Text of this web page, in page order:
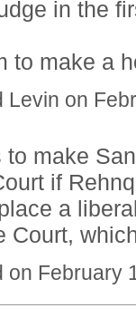
in the
to make a
Levin on
to make
if
a
Court,
on February